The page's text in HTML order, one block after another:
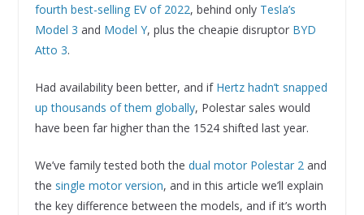
fourth best-selling EV of 2022, behind only Tesla’s
Model 3 and Model Y, plus the cheapie disruptor BYD
Atto 3.
Had availability been better, and if Hertz hadn’t snapped
up thousands of them globally, Polestar sales would
have been far higher than the 1524 shifted last year.
We’ve family tested both the dual motor Polestar 2and
the single motor version, and in this article we’ll explain
the key difference between the models, and if it’s worth